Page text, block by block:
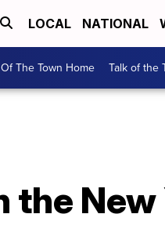
LOCAL NATIONAL
The Town Home Talk of the
New